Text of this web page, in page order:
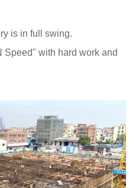
is in full swing.
Speed" with hard work and